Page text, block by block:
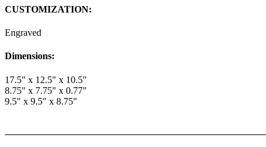
CUSTOMIZATION:
Engraved
Dimensions:
17.5" x 12.5" x 10.5"
8.75" x 7.75" x 0.77"
9.5" x 9.5" x 8.75"